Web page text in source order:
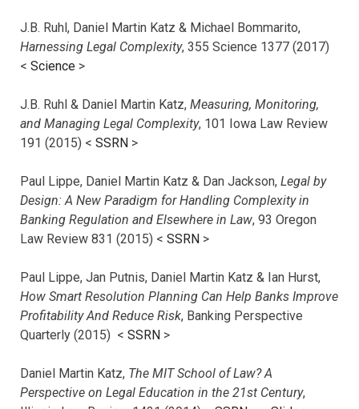
J.B. Ruhl, Daniel Martin Katz & Michael Bommarito,
Harnessing Legal Complexity, 355 Science 1377 (2017)
< Science >
J.B. Ruhl & Daniel Martin Katz, Measuring, Monitoring,
and Managing Legal Complexity, 101 Iowa Law Review
191 (2015) < SSRN >
Paul Lippe, Daniel Martin Katz & Dan Jackson, Legal by
Design: A New Paradigm for Handling Complexity in
Banking Regulation and Elsewhere in Law, 93 Oregon
Law Review 831 (2015) < SSRN >
Paul Lippe, Jan Putnis, Daniel Martin Katz & Ian Hurst,
How Smart Resolution Planning Can Help Banks Improve
Profitability And Reduce Risk, Banking Perspective
Quarterly (2015) < SSRN >
Daniel Martin Katz, The MIT School of Law? A
Perspective on Legal Education in the 21st Century,